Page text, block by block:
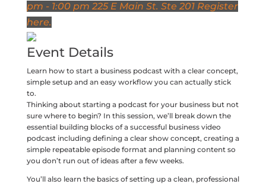
pm - 1:00 pm 225 E Main St. Ste 201 Register
here.
Event Details
Learn how to start a business podcast with a clear concept,
simple setup and an easy workflow you can actually stick
to.
Thinking about starting a podcast for your business but not
sure where to begin? In this session, we’ll break down the
essential building blocks of a successful business video
podcast including defining a clear show concept, creating a
simple repeatable episode format and planning content so
you don’t run out of ideas after a few weeks.
You’ll also learn the basics of setting up a clean, professional